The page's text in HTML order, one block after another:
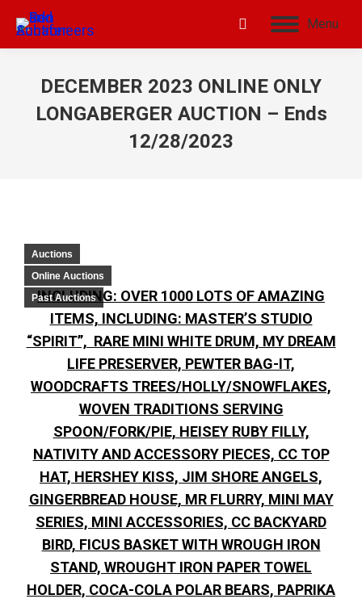
Menu
DECEMBER 2023 ONLINE ONLY
LONGABERGER AUCTION – Ends
12/28/2023
Auctions
Online Auctions
Past Auctions
INCLUDING: OVER 1000 LOTS OF AMAZING
ITEMS, INCLUDING: MASTER’S STUDIO
“SPIRIT”, RARE MINI WHITE DRUM, MY DREAM
LIFE PRESERVER, PEWTER BAG-IT,
WOODCRAFTS TREES/HOLLY/SNOWFLAKES,
WOVEN TRADITIONS SERVING
SPOON/FORK/PIE, HEISEY RUBY FILLY,
NATIVITY AND ACCESSORY PIECES, CC TOP
HAT, HERSHEY KISS, JIM SHORE ANGELS,
GINGERBREAD HOUSE, MR FLURRY, MINI MAY
SERIES, MINI ACCESSORIES, CC BACKYARD
BIRD, FICUS BASKET WITH WROUGH IRON
STAND, WROUGHT IRON PAPER TOWEL
HOLDER, COCA-COLA POLAR BEARS, PAPRIKA